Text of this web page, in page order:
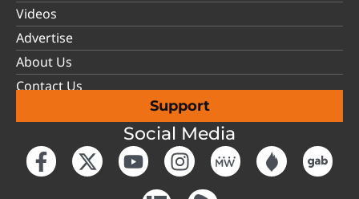
Videos
Advertise
About Us
Contact Us
Support
Social Media